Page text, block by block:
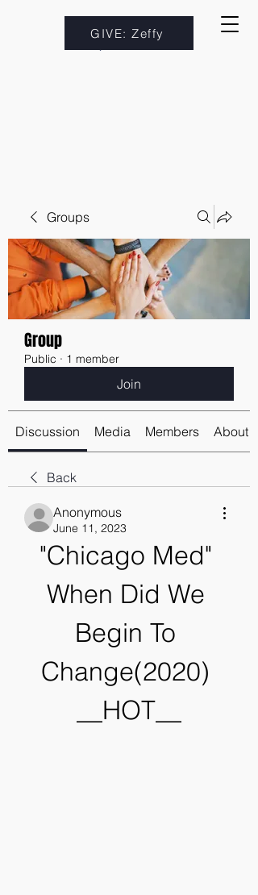
GIVE: Zeffy
Groups
Group
Public · 1 member
Join
Discussion Media Members About
Back
Anonymous
June 11, 2023
"Chicago Med"
When Did We
Begin To
Change(2020)
__HOT__